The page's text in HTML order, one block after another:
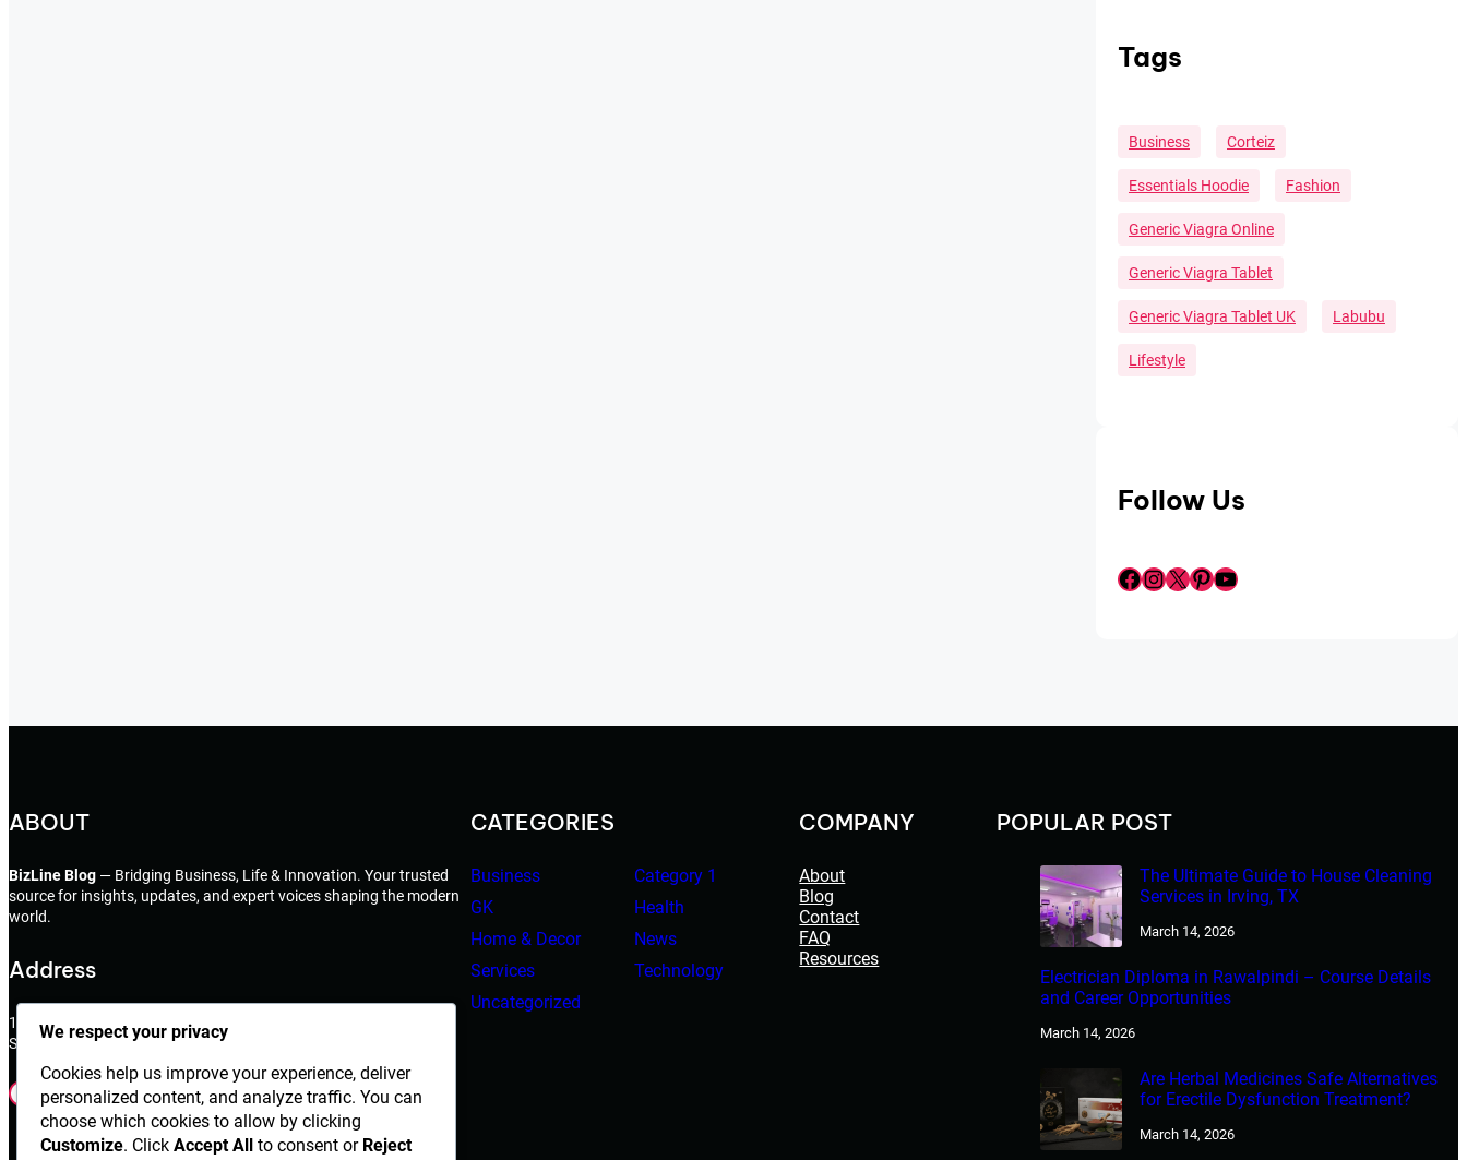
Tags
Business Corteiz
Essentials Hoodie Fashion
Generic Viagra Online
Generic Viagra Tablet
Generic Viagra Tablet UK Labubu
Lifestyle
Follow Us
Facebook InstagramX Pinterest YouTube
ABOUT
BizLine Blog — Bridging Business, Life & Innovation. Your trusted
source for insights, updates, and expert voices shaping the modern
world.
Address
198 West 21th Street,
Suite 721 New York,NY 10010
Facebook InstagramX YouTube LinkedIn Dribbble
CATEGORIES
Business
Category 1
GK
Health
Home & Decor
News
Services
Technology
Uncategorized
COMPANY
About
Blog
Contact
FAQ
Resources
POPULAR POST
The Ultimate Guide to House Cleaning
Services in Irving, TX
March 14, 2026
Electrician Diploma in Rawalpindi – Course Details
and Career Opportunities
March 14, 2026
Are Herbal Medicines Safe Alternatives
for Erectile Dysfunction Treatment?
March 14, 2026
We respect your privacy
Cookies help us improve your experience, deliver
personalized content, and analyze traffic. You can
choose which cookies to allow by clicking
Customize. Click Accept All to consent or Reject